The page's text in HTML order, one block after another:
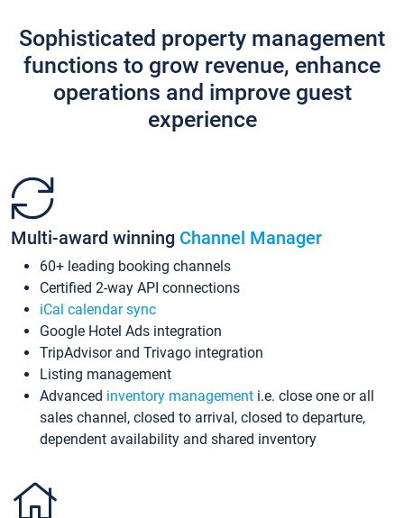
Sophisticated property management
functions to grow revenue, enhance
operations and improve guest
experience
Multi-award winning Channel Manager
60+ leading booking channels
Certified 2-way API connections
iCal calendar sync
Google Hotel Ads integration
TripAdvisor and Trivago integration
Listing management
Advanced inventory management i.e. close one or all
sales channel, closed to arrival, closed to departure,
dependent availability and shared inventory